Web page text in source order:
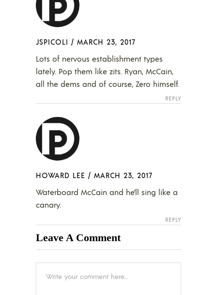
JSPICOLI / MARCH 23, 2017
Lots of nervous establishment types
lately. Pop them like zits. Ryan, McCain,
all the dems and of course, Zero himself.
REPLY
HOWARD LEE / MARCH 23, 2017
Waterboard McCain and he’ll sing like a
canary.
REPLY
Leave A Comment